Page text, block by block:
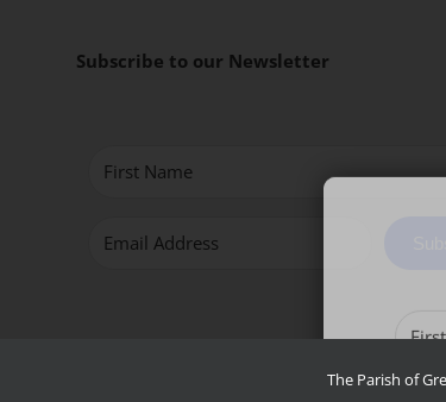
Subscribe to our Newsletter
The Parish of